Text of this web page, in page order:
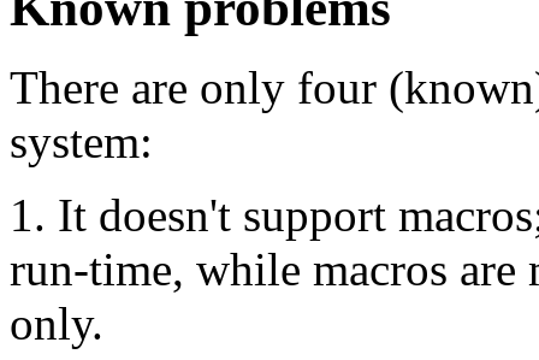
There are only four
system:
1. It doesn't support
run-time, while macros
only.